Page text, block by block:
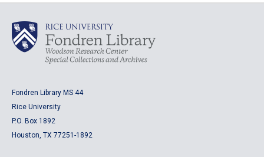
Fondren Library MS 44
Rice University
P.O. Box 1892
Houston, TX 77251-1892